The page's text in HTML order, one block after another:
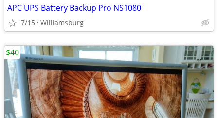
APC UPS Battery Backup Pro NS1080
7/15 Williamsburg
$40